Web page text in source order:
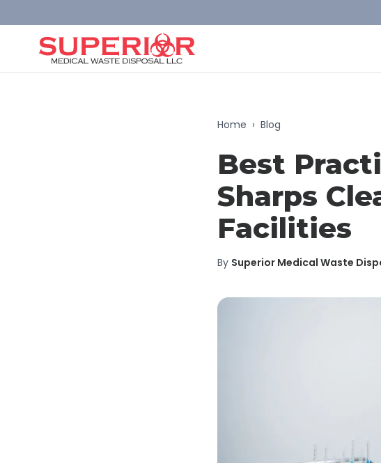
Home › Blog
Best
Sharps
Facilities
By Superior Medical Waste